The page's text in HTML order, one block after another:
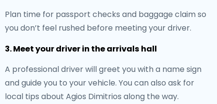
Plan time for passport checks and baggage claim so
you don’t feel rushed before meeting your driver.
3. Meet your driver in the arrivals hall
A professional driver will greet you with a name sign
and guide you to your vehicle. You can also ask for
local tips about Agios Dimitrios along the way.